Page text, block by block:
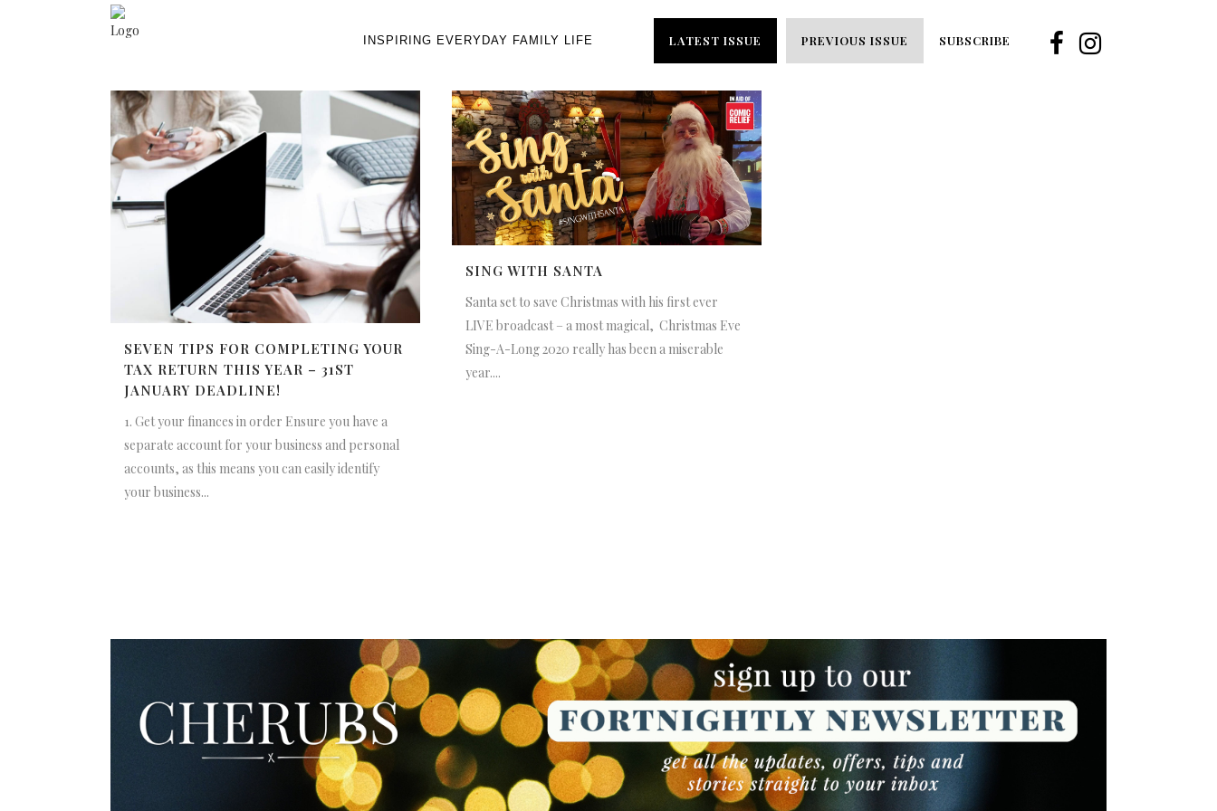
INSPIRING EVERYDAY FAMILY LIFE LATEST ISSUE PREVIOUS ISSUE SUBSCRIBE
SEVEN TIPS FOR COMPLETING YOUR
TAX RETURN THIS YEAR – 31ST
JANUARY DEADLINE!
1. Get your finances in order Ensure you have a
separate account for your business and personal
accounts, as this means you can easily identify
your business...
SING WITH SANTA
Santa set to save Christmas with his first ever
LIVE broadcast – a most magical, Christmas Eve
Sing-A-Long 2020 really has been a miserable
year....